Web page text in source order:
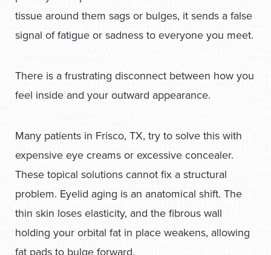
tissue around them sags or bulges, it sends a false
signal of fatigue or sadness to everyone you meet.
There is a frustrating disconnect between how you
feel inside and your outward appearance.
Many patients in Frisco, TX, try to solve this with
expensive eye creams or excessive concealer.
These topical solutions cannot fix a structural
problem. Eyelid aging is an anatomical shift. The
thin skin loses elasticity, and the fibrous wall
holding your orbital fat in place weakens, allowing